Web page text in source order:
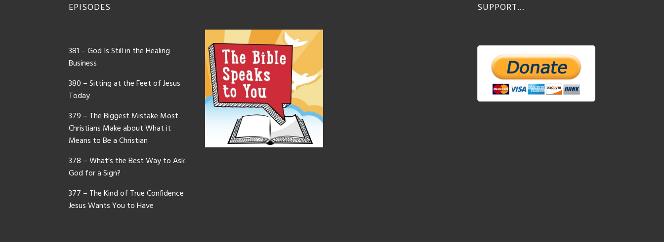
EPISODES
381 – God Is Still in the Healing
Business
380 – Sitting at the Feet of Jesus
Today
379 – The Biggest Mistake Most
Christians Make about What it
Means to Be a Christian
378 – What’s the Best Way to Ask
God for a Sign?
377 – The Kind of True Confidence
Jesus Wants You to Have
SUPPORT…